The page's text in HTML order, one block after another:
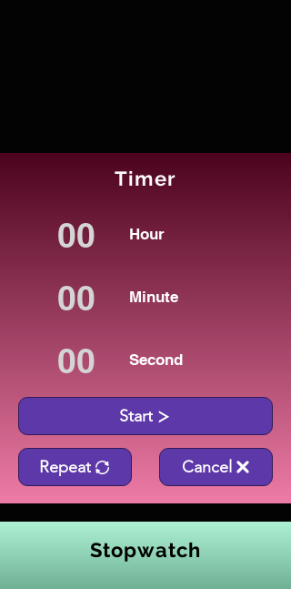
Timer
Hour
Minute
Second
Start
Repeat Cancel
Stopwatch